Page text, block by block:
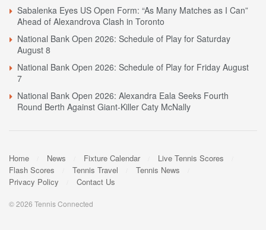
Sabalenka Eyes US Open Form: “As Many Matches as I Can”
Ahead of Alexandrova Clash in Toronto
National Bank Open 2026: Schedule of Play for Saturday
August 8
National Bank Open 2026: Schedule of Play for Friday August
7
National Bank Open 2026: Alexandra Eala Seeks Fourth
Round Berth Against Giant-Killer Caty McNally
Home News Fixture Calendar
Live Tennis Scores
Flash Scores
Tennis Travel
Tennis News
Privacy Policy
Contact Us
© 2026 Tennis Connected